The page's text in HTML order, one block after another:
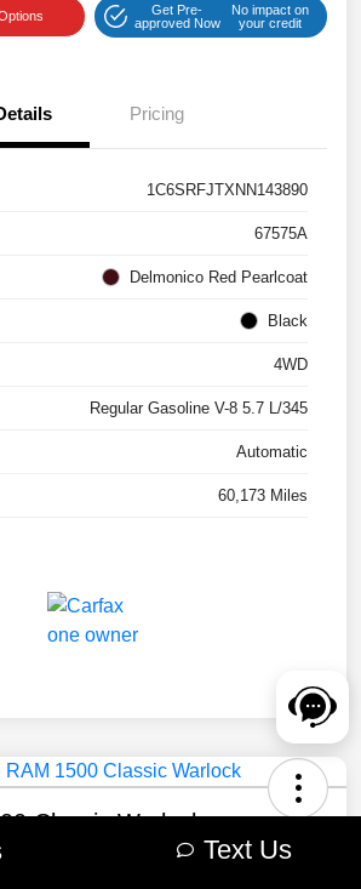
Get Pre-
approved Now
No impact on
your credit
Pricing
1C6SRFJTXNN143890
67575A
Delmonico Red Pearlcoat
Black
4WD
Regular Gasoline V-8 5.7 L/345
Automatic
60,173 Miles
Classic Warlock
Text Us